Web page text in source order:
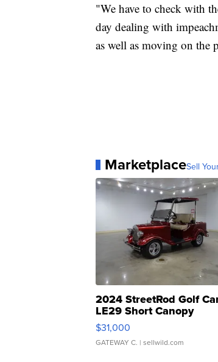
"We have to check with
day dealing with
as well as moving on the
MarketplaceSell
2024 StreetRod Golf
LE29 Short Canopy
$31,000
GATEWAY C. | sellwild.com